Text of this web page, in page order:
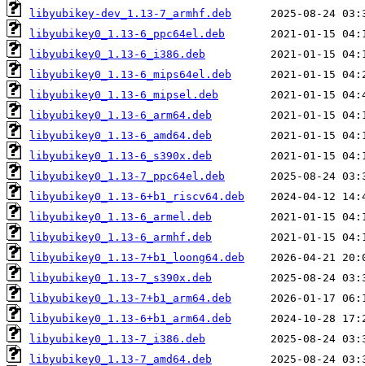
libyubikey-dev_1.13-7_armhf.deb
libyubikey0_1.13-6_ppc64el.deb
libyubikey0_1.13-6_i386.deb
libyubikey0_1.13-6_mips64el.deb
libyubikey0_1.13-6_mipsel.deb
libyubikey0_1.13-6_arm64.deb
libyubikey0_1.13-6_amd64.deb
libyubikey0_1.13-6_s390x.deb
libyubikey0_1.13-7_ppc64el.deb
libyubikey0_1.13-6+b1_riscv64.deb
libyubikey0_1.13-6_armel.deb
libyubikey0_1.13-6_armhf.deb
libyubikey0_1.13-7+b1_loong64.deb
libyubikey0_1.13-7_s390x.deb
libyubikey0_1.13-7+b1_arm64.deb
libyubikey0_1.13-6+b1_arm64.deb
libyubikey0_1.13-7_i386.deb
libyubikey0_1.13-7_amd64.deb